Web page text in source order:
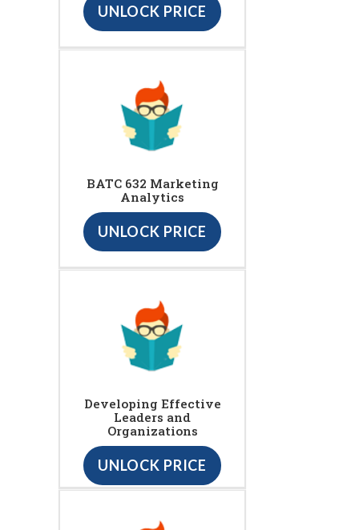
UNLOCK PRICE
BATC 632 Marketing
Analytics
UNLOCK PRICE
Developing Effective
Leaders and
Organizations
UNLOCK PRICE